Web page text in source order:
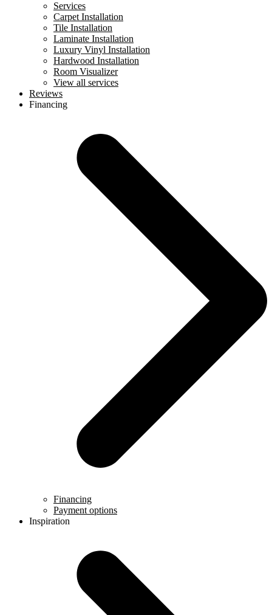
Services
Carpet Installation
Tile Installation
Laminate Installation
Luxury Vinyl Installation
Hardwood Installation
Room Visualizer
View all services
Reviews
Financing
Financing
Payment options
Inspiration